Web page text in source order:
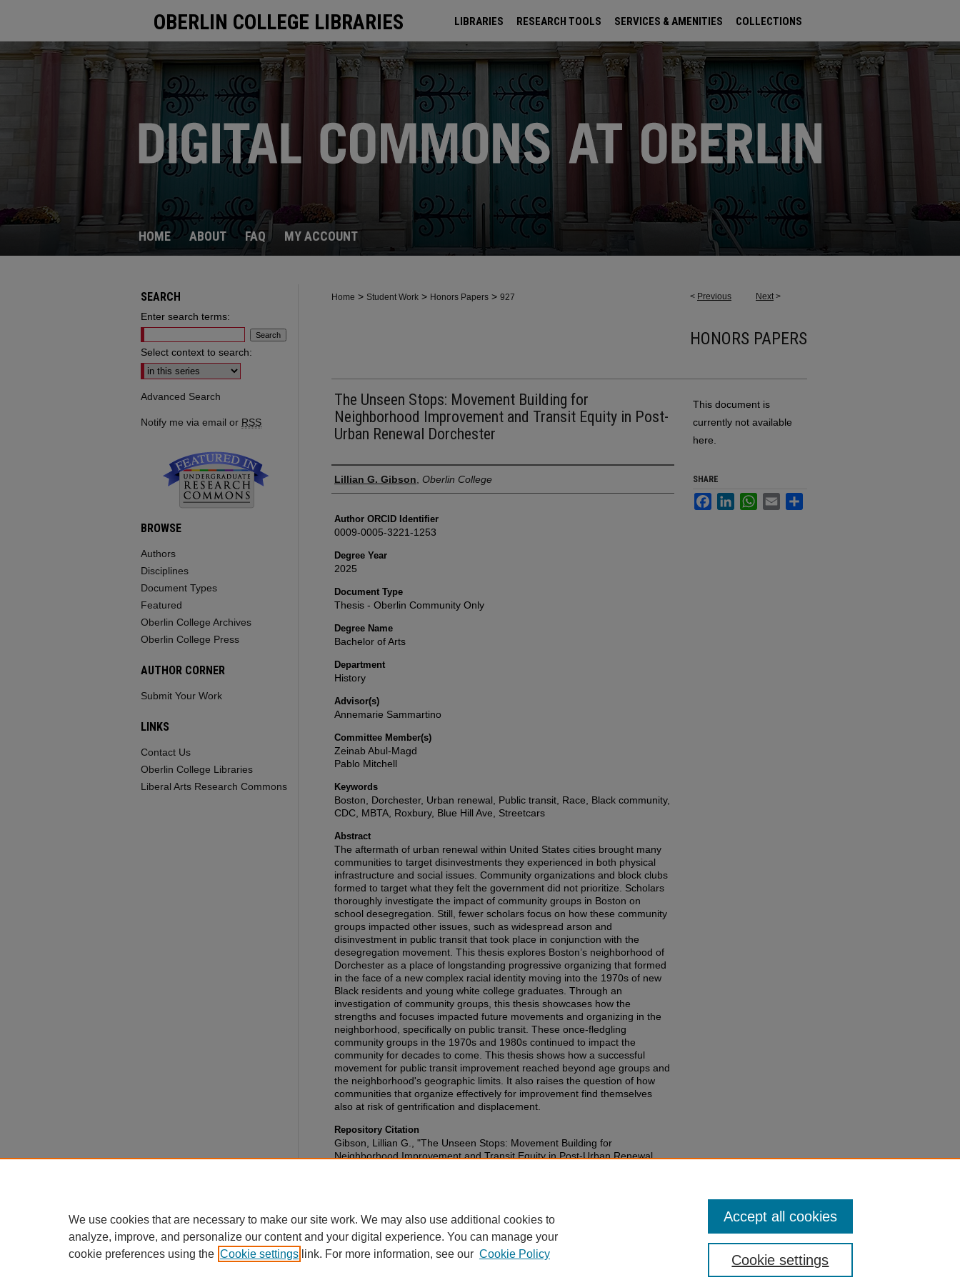
OBERLIN COLLEGE LIBRARIES LIBRARIES RESEARCH TOOLS SERVICES & AMENITIES COLLECTIONS
ARCHIVES
HOME ABOUT FAQ MY ACCOUNT
< Previous Next >
Home > Student Work > Honors Papers > 927
HONORS PAPERS
The Unseen Stops: Movement Building for
Neighborhood Improvement and Transit Equity in Post-
Urban Renewal Dorchester
Author
Lillian G. Gibson Oberlin College
Author ORCID Identifier
0009-0005-3221-1253
Degree Year
2025
Document Type
Thesis - Oberlin Community Only
Degree Name
Bachelor of Arts
Department
History
Advisor(s)
Annemarie Sammartino
Committee Member(s)
Zeinab Abul-Magd
Pablo Mitchell
Keywords
Boston, Dorchester, Urban renewal, Public transit, Race, Black community,
CDC, MBTA, Roxbury, Blue Hill Ave, Streetcars
Abstract
The aftermath of urban renewal within United States cities brought many
communities to target disinvestments they experienced in both physical
infrastructure and social issues. Community organizations and block clubs
formed to target what they felt the government did not prioritize. Scholars
thoroughly investigate the impact of community groups in Boston on
school desegregation. Still, fewer scholars focus on how these community
groups impacted other issues, such as widespread arson and
disinvestment in public transit that took place in conjunction with the
desegregation movement. This thesis explores Boston’s neighborhood of
Dorchester as a place of longstanding progressive organizing that formed
in the face of a new complex racial identity moving into the 1970s of new
Black residents and young white college graduates. Through an
investigation of community groups, this thesis showcases how the
strengths and focuses impacted future movements and organizing in the
neighborhood, specifically on public transit. These once-fledgling
community groups in the 1970s and 1980s continued to impact the
community for decades to come. This thesis shows how a successful
movement for public transit improvement reached beyond age groups and
the neighborhood's geographic limits. It also raises the question of how
communities that organize effectively for improvement find themselves
also at risk of gentrification and displacement.
Repository Citation
Gibson, Lillian G., "The Unseen Stops: Movement Building for
Neighborhood Improvement and Transit Equity in Post-Urban Renewal
This document is
currently not available
here.
SHARE
FacebookLinkedInWhatsApp
Email
SEARCH
Enter search terms:
Select context to search:
Advanced Search
Notify me via email or RSS
BROWSE
Authors
Disciplines
Document Types
Featured
Oberlin College Archives
Oberlin College Press
AUTHOR CORNER
Submit Your Work
LINKS
Contact Us
Oberlin College Libraries
Liberal Arts Research Commons
We use cookies that are necessary to make our site work. We may also use additional cookies to
analyze, improve, and personalize our content and your digital experience. You can manage your
cookie preferences using the Cookie settings link. For more information, see our Cookie Policy Cookie settings
Accept all cookies